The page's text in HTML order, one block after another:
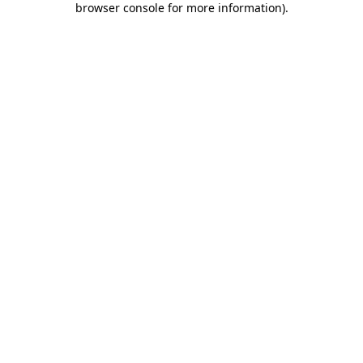
browser console for more information).